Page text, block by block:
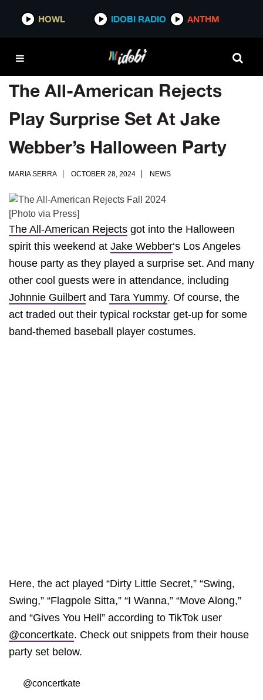
HOWL IDOBI RADIO ANTHM
The All-American Rejects
Play Surprise Set At Jake
Webber’s Halloween Party
MARIA SERRA OCTOBER 28, 2024 NEWS
[Photo via Press]
The All-American Rejects got into the Halloween
spirit this weekend at Jake Webber‘s Los Angeles
house party as they played a surprise set. And many
other cool guests were in attendance, including
Johnnie Guilbert and Tara Yummy. Of course, the
act traded out their typical rockstar get-up for some
band-themed baseball player costumes.
Here, the act played “Dirty Little Secret,” “Swing,
Swing,” “Flagpole Sitta,” “I Wanna,” “Move Along,”
and “Gives You Hell” according to TikTok user
@concertkate. Check out snippets from their house
party set below.
@concertkate